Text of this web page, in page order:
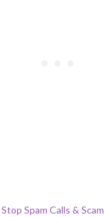
Spam Calls & Scam